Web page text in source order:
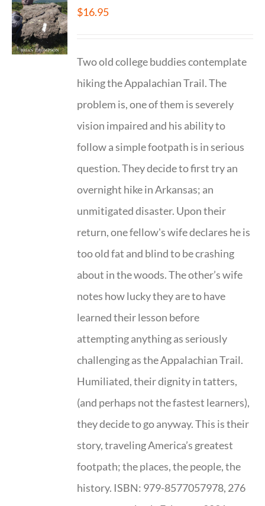
$16.95
Two old college buddies contemplate
hiking the Appalachian Trail. The
problem is, one of them is severely
vision impaired and his ability to
follow a simple footpath is in serious
question. They decide to first try an
overnight hike in Arkansas; an
unmitigated disaster. Upon their
return, one fellow's wife declares he is
too old fat and blind to be crashing
about in the woods. The other’s wife
notes how lucky they are to have
learned their lesson before
attempting anything as seriously
challenging as the Appalachian Trail.
Humiliated, their dignity in tatters,
(and perhaps not the fastest learners),
they decide to go anyway. This is their
story, traveling America’s greatest
footpath; the places, the people, the
history. ISBN: 979-8577057978, 276